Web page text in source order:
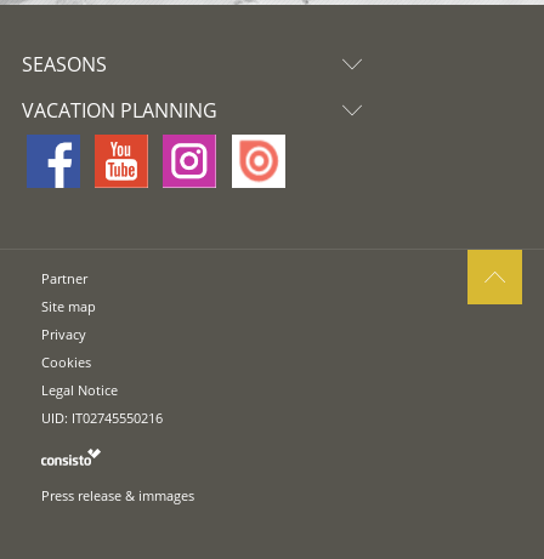
SEASONS
VACATION PLANNING
Partner
Site map
Privacy
Cookies
Legal Notice
UID: IT02745550216
Press release & immages